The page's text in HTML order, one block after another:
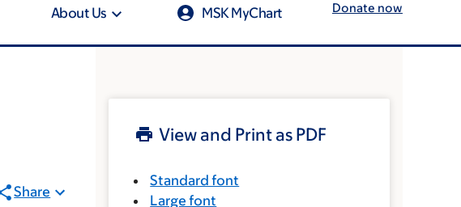
About Us MSK MyChart Donate now
Share
View and Print as PDF
Standard font
Large font